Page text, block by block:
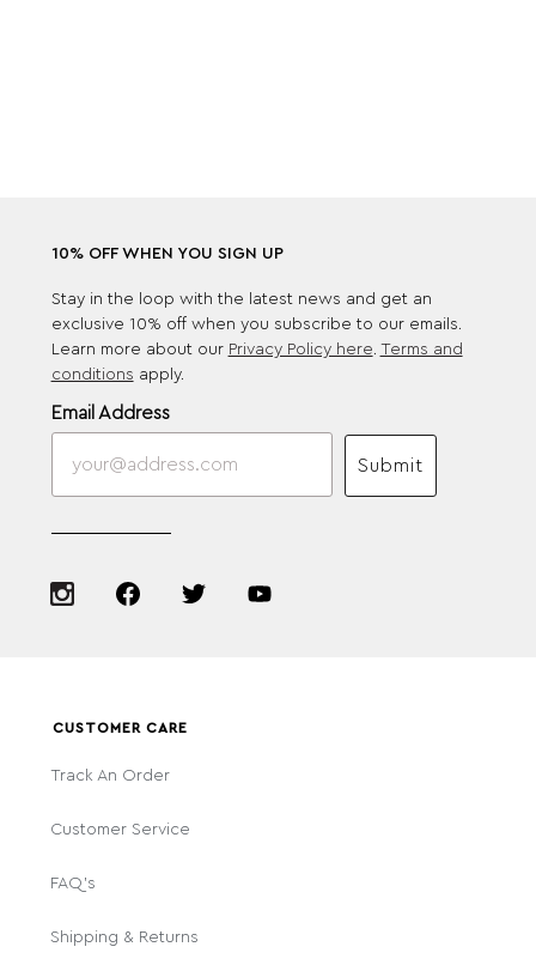
10% OFF WHEN YOU SIGN UP
Stay in the loop with the latest news and get an
exclusive 10% off when you subscribe to our emails.
Learn more about our Privacy Policy here. Terms and
conditions apply.
Email Address
Submit
CUSTOMER CARE
Track An Order
Customer Service
FAQ's
Shipping & Returns